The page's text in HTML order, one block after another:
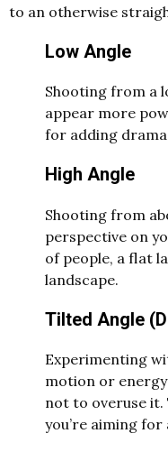
to an otherwise
Low Angle
Shooting from a
appear more
for adding
High Angle
Shooting from
perspective on
of people, a flat
landscape.
Tilted Angle
Experimenting
motion or
not to overuse it.
you’re aiming